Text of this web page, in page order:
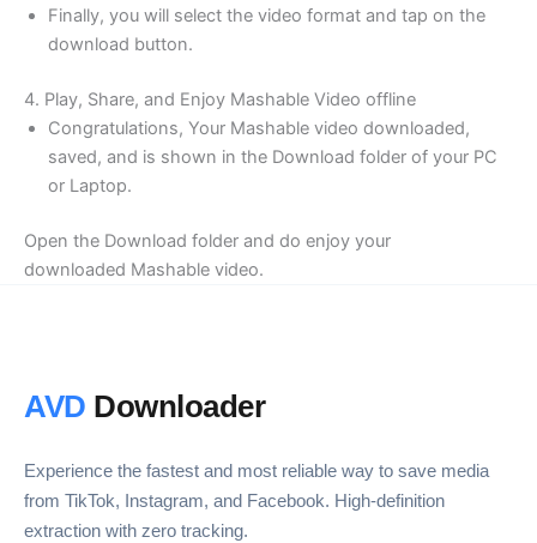
Finally, you will select the video format and tap on the
download button.
4. Play, Share, and Enjoy Mashable Video offline
Congratulations, Your Mashable video downloaded,
saved, and is shown in the Download folder of your PC
or Laptop.
Open the Download folder and do enjoy your
downloaded Mashable video.
AVD Downloader
Experience the fastest and most reliable way to save media
from TikTok, Instagram, and Facebook. High-definition
extraction with zero tracking.